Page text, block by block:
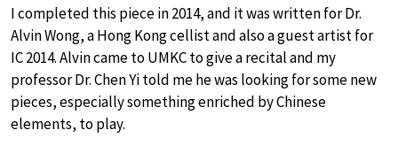
I completed this piece in 2014, and it was written for Dr.
Alvin Wong, a Hong Kong cellist and also a guest artist for
IC 2014. Alvin came to UMKC to give a recital and my
professor Dr. Chen Yi told me he was looking for some new
pieces, especially something enriched by Chinese
elements, to play.